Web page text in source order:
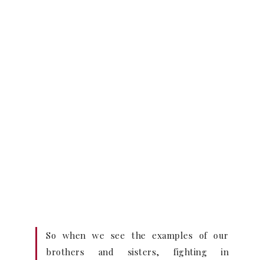
So when we see the examples of our
brothers and sisters, fighting in